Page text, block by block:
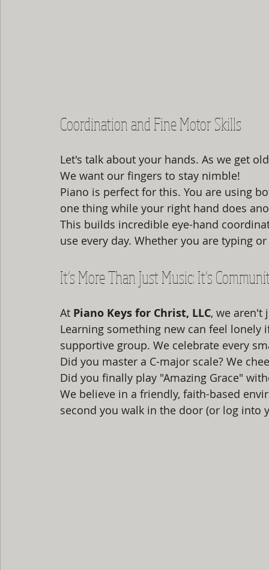
Coordination and Fine Motor Skills
Let's talk about your hands. As we get
We want our fingers to stay nimble!
Piano is perfect for this. You are using
one thing while your right hand does
This builds incredible eye-hand
use every day. Whether you are typing
It’s More Than Just Music: It’s
At Piano Keys for Christ, LLC, we aren't
Learning something new can feel
supportive group. We celebrate every
Did you master a C-major scale? We
Did you finally play "Amazing Grace"
We believe in a friendly, faith-based
second you walk in the door (or log into